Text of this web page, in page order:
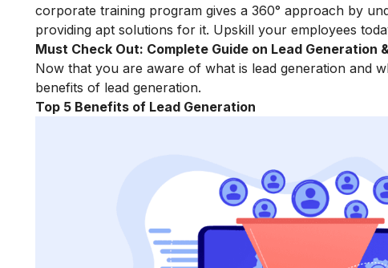
corporate training program gives a 360° approach by
providing apt solutions for it. Upskill your employees
Must Check Out: Complete Guide on Lead Generation
Now that you are aware of what is lead generation and
benefits of lead generation.
Top 5 Benefits of Lead Generation